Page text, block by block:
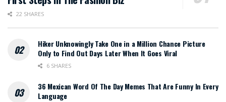
22 SHARES
Hiker Unknowingly Take One in a Million Chance Picture
Only to Find Out Days Later When It Goes Viral
6 SHARES
36 Mexican Word Of The Day Memes That Are Funny In Every
Language